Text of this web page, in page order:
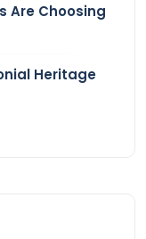
Are Choosing
Heritage